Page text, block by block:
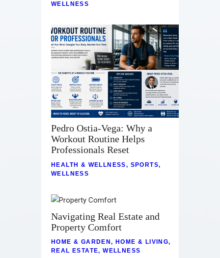
WELLNESS
Pedro Ostia-Vega: Why a
Workout Routine Helps
Professionals Reset
HEALTH & WELLNESS, SPORTS,
WELLNESS
Navigating Real Estate and
Property Comfort
HOME & GARDEN, HOME & LIVING,
REAL ESTATE,WELLNESS